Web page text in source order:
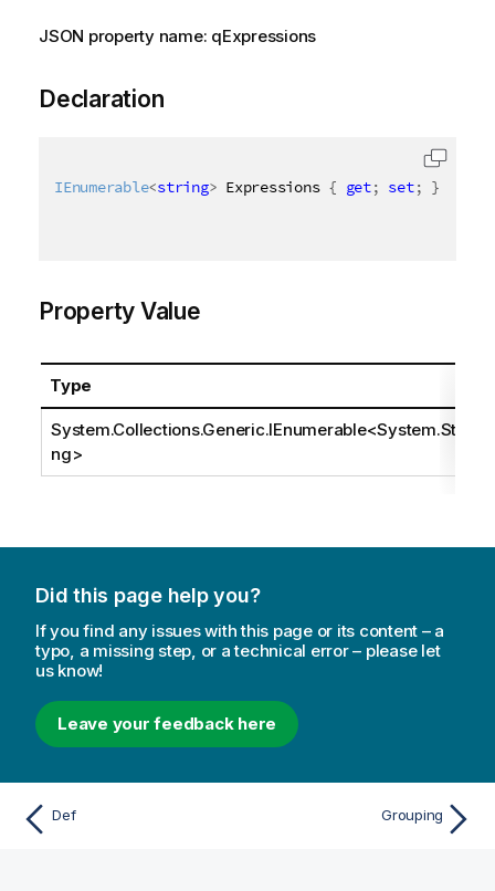
JSON property name: qExpressions
Declaration
IEnumerable<string> Expressions { get; set; }
Property Value
Type
System.Collections.Generic.IEnumerable<System.Stri
ng>
Did this page help you?
If you find any issues with this page or its content – a
typo, a missing step, or a technical error – please let
us know!
Leave your feedback here
Def Grouping